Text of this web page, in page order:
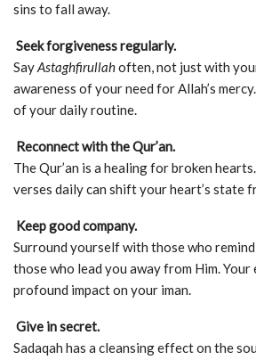
sins to fall away.
Seek forgiveness regularly.
SayAstaghfirullahoften, not just with
awareness of your need for Allah’s
of your daily routine.
Reconnect with the Qur’an.
The Qur’an is a healing for broken
verses daily can shift your heart’s state
Keep good company.
Surround yourself with those who
those who lead you away from Him. Your
profound impact on your iman.
Give in secret.
Sadaqah has a cleansing effect on the